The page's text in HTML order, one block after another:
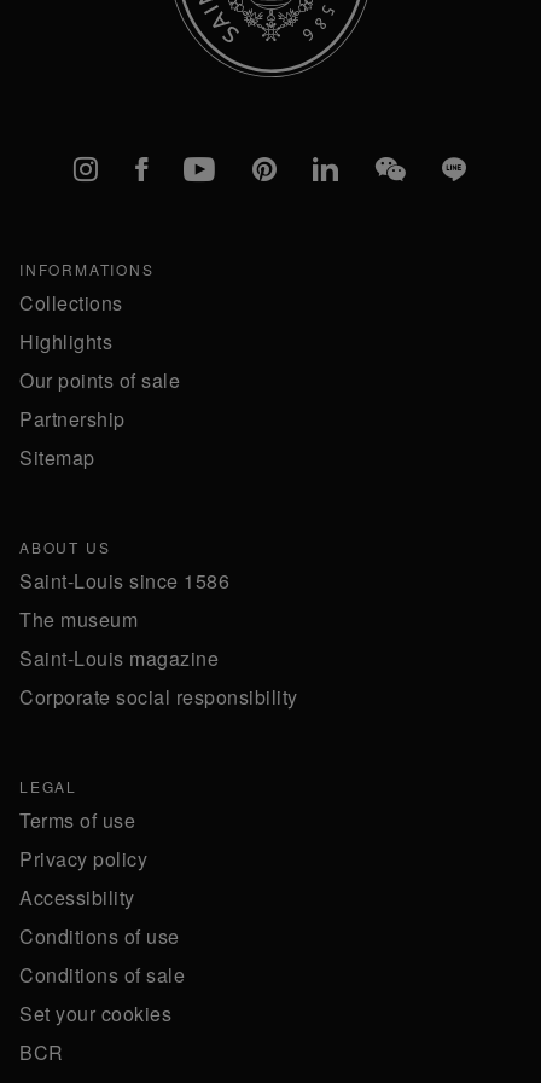
Instagram
FacebookYouTubePinterestlinkedInWeChatLine
INFORMATIONS
Collections
Highlights
Our points of sale
Partnership
Sitemap
ABOUT US
Saint-Louis since 1586
The museum
Saint-Louis magazine
Corporate social responsibility
LEGAL
Terms of use
Privacy policy
Accessibility
Conditions of use
Conditions of sale
Set your cookies
BCR